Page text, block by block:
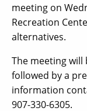
meeting on
Recreation
alternatives.
The meeting will
followed by a
information
907-330-6305.